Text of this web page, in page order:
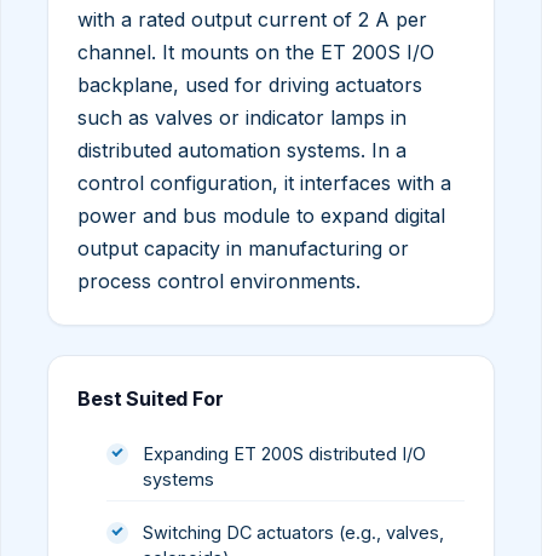
with a rated output current of 2 A per
channel. It mounts on the ET 200S I/O
backplane, used for driving actuators
such as valves or indicator lamps in
distributed automation systems. In a
control configuration, it interfaces with a
power and bus module to expand digital
output capacity in manufacturing or
process control environments.
Best Suited For
Expanding ET 200S distributed I/O
systems
Switching DC actuators (e.g., valves,